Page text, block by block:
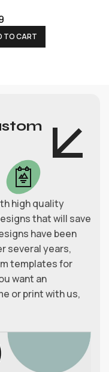
TO CART
high quality
that will save
have been
several years,
templates for
want an
or print with us,